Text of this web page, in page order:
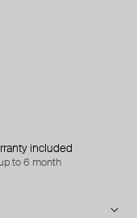
included
to 6 month